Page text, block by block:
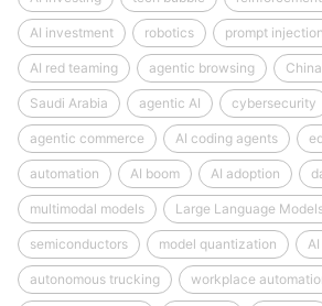
AI investment robotics prompt
AI red teaming agentic browsing
Saudi Arabia agentic AI cybersecurity
agentic commerce AI coding agents
automation AI boom AI adoption
multimodal models Large Language
semiconductors model quantization
autonomous trucking workplace